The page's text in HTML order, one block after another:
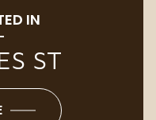
IN
ST